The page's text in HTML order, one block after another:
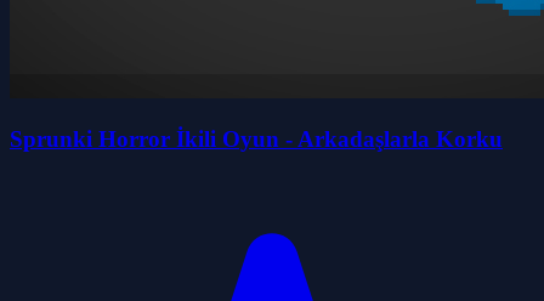
Sprunki Horror İkili Oyun - Arkadaşlarla Korku